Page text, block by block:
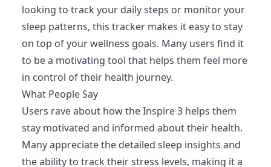
looking to track your daily steps or monitor your
sleep patterns, this tracker makes it easy to stay
on top of your wellness goals. Many users find it
to be a motivating tool that helps them feel more
in control of their health journey.
What People Say
Users rave about how the Inspire 3 helps them
stay motivated and informed about their health.
Many appreciate the detailed sleep insights and
the ability to track their stress levels, making it a